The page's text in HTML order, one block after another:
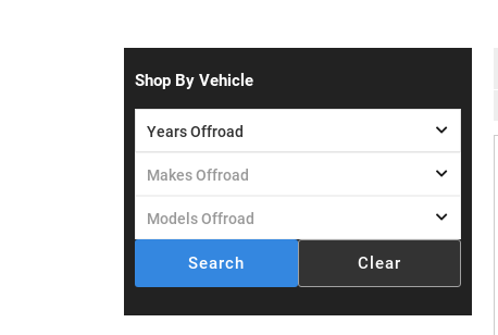
Shop By Vehicle
Search Clear